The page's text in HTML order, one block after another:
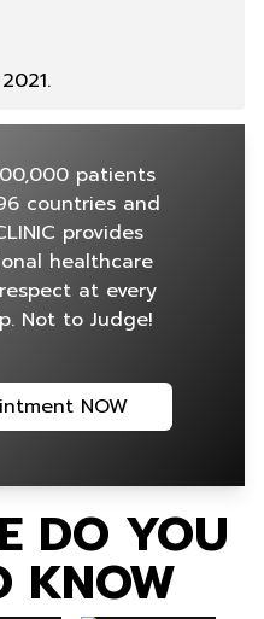
patients
countries and
provides
healthcare
at every
Not to Judge!
NOW
DO YOU
KNOW